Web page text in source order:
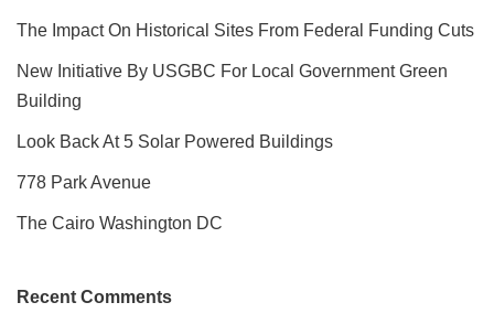
The Impact On Historical Sites From Federal Funding Cuts
New Initiative By USGBC For Local Government Green
Building
Look Back At 5 Solar Powered Buildings
778 Park Avenue
The Cairo Washington DC
Recent Comments